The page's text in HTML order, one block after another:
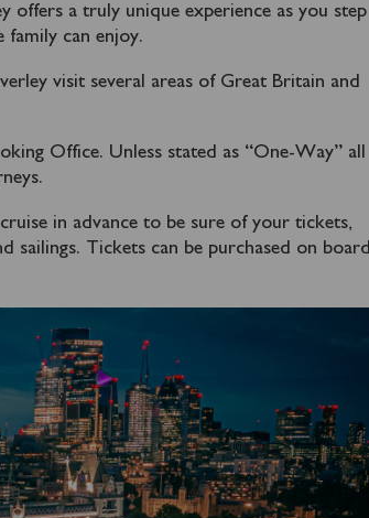
offers a truly unique experience as you step
can enjoy.
visit several areas of Great Britain and
Office. Unless stated as “One-Way” all
in advance to be sure of your tickets,
sailings. Tickets can be purchased on board